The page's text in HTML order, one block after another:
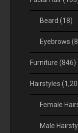
Beard (18)
Eyebrows
Furniture (846)
Hairstyles
Female
Male